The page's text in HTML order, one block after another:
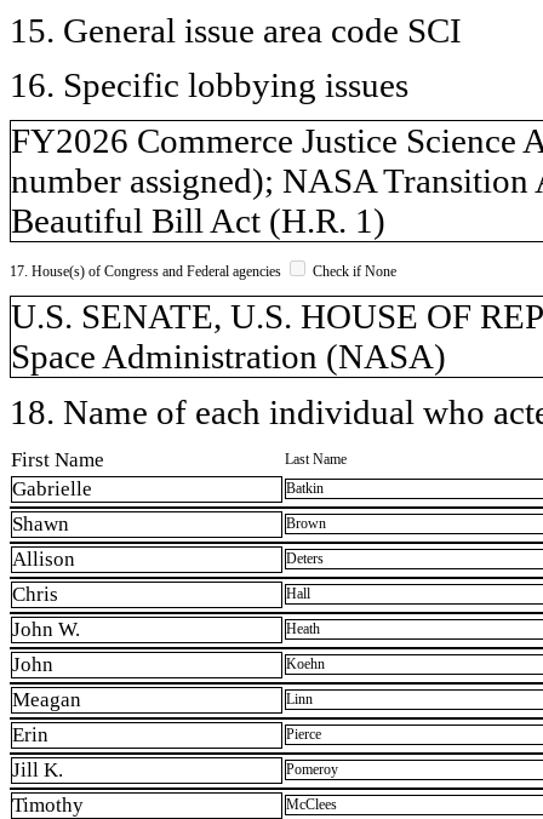
15. General issue area code SCI
16. Specific lobbying issues
FY2026 Commerce Justice
number assigned); NASA
Beautiful Bill Act (H.R. 1)
17. House(s) of Congress and Federal agencies Check if None
U.S. SENATE, U.S. HOUSE OF
Space Administration (NASA)
18. Name of each individual who
First Name Last Name
Gabrielle Batkin
Shawn Brown
Allison Deters
Chris Hall
John W. Heath
John Koehn
Meagan Linn
Erin Pierce
Jill K. Pomeroy
Timothy McClees